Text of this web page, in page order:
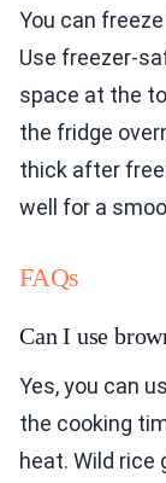
You can
Use freezer-
space at the
the fridge
thick after
well for a
FAQs
Can I use
Yes, you can
the cooking
heat. Wild